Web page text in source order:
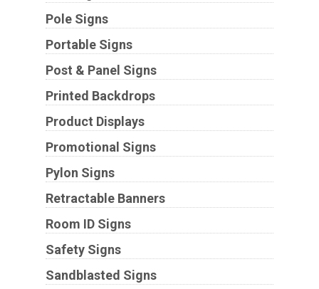
Pole Signs
Portable Signs
Post & Panel Signs
Printed Backdrops
Product Displays
Promotional Signs
Pylon Signs
Retractable Banners
Room ID Signs
Safety Signs
Sandblasted Signs